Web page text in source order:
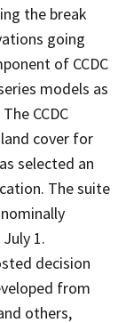
the break
going
of CCDC
models as
CCDC
cover for
selected an
The suite
1.
decision
from
others,